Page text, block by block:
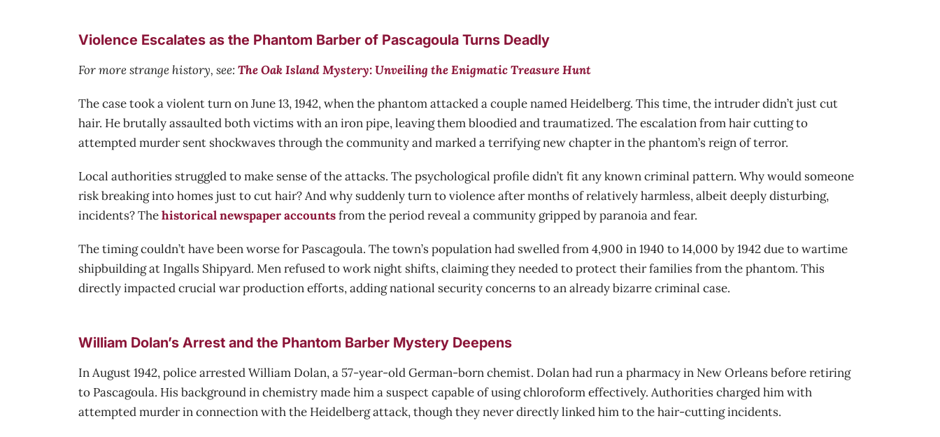
Violence Escalates as the Phantom Barber of Pascagoula Turns Deadly
For more strange history, see:The Oak Island Mystery: Unveiling the Enigmatic Treasure Hunt
The case took a violent turn on June 13, 1942, when the phantom attacked a couple named Heidelberg. This time, the intruder didn’t just cut
hair. He brutally assaulted both victims with an iron pipe, leaving them bloodied and traumatized. The escalation from hair cutting to
attempted murder sent shockwaves through the community and marked a terrifying new chapter in the phantom’s reign of terror.
Local authorities struggled to make sense of the attacks. The psychological profile didn’t fit any known criminal pattern. Why would someone
risk breaking into homes just to cut hair? And why suddenly turn to violence after months of relatively harmless, albeit deeply disturbing,
incidents? Thehistorical newspaper accountsfrom the period reveal a community gripped by paranoia and fear.
The timing couldn’t have been worse for Pascagoula. The town’s population had swelled from 4,900 in 1940 to 14,000 by 1942 due to wartime
shipbuilding at Ingalls Shipyard. Men refused to work night shifts, claiming they needed to protect their families from the phantom. This
directly impacted crucial war production efforts, adding national security concerns to an already bizarre criminal case.
William Dolan’s Arrest and the Phantom Barber Mystery Deepens
In August 1942, police arrested William Dolan, a 57-year-old German-born chemist. Dolan had run a pharmacy in New Orleans before retiring
to Pascagoula. His background in chemistry made him a suspect capable of using chloroform effectively. Authorities charged him with
attempted murder in connection with the Heidelberg attack, though they never directly linked him to the hair-cutting incidents.